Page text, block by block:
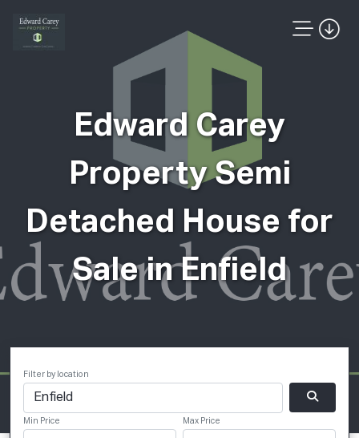
Edward Carey
Property Semi
Detached House for
Sale in Enfield
Filter by location
Min Price Max Price